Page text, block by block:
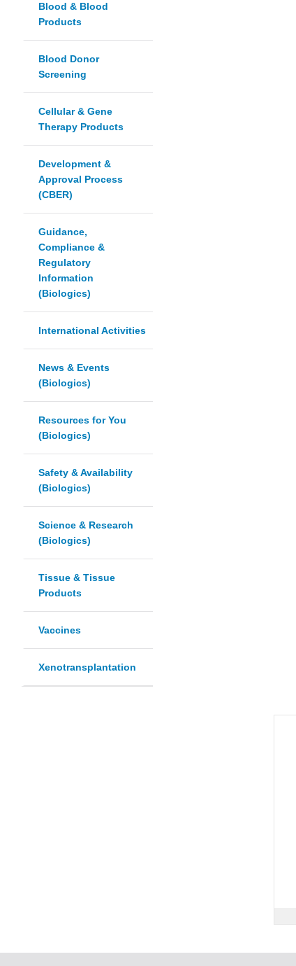
Blood & Blood
Products
Blood Donor
Screening
Cellular & Gene
Therapy Products
Development &
Approval Process
(CBER)
Guidance,
Compliance &
Regulatory
Information
(Biologics)
International Activities
News & Events
(Biologics)
Resources for You
(Biologics)
Safety & Availability
(Biologics)
Science & Research
(Biologics)
Tissue & Tissue
Products
Vaccines
Xenotransplantation